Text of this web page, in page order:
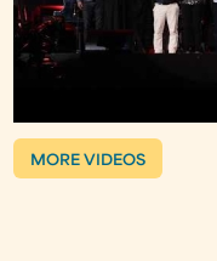
MORE VIDEOS